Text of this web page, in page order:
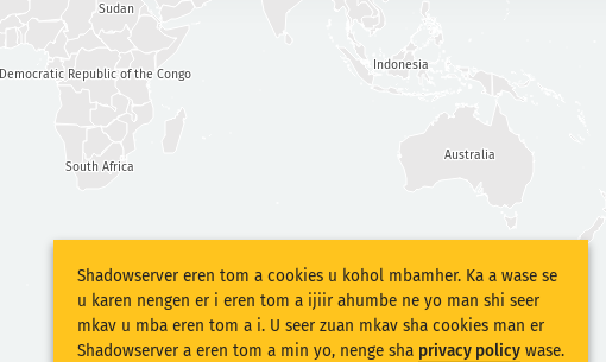
Indonesia
Democratic Republic of the Congo
South Africa
Sudan
Australia
Shadowserver eren tom a cookies u kohol mbamher. Ka a wase se
u karen nengen er i eren tom a ijiir ahumbe ne yo man shi seer
mkav u mba eren tom a i. U seer zuan mkav sha cookies man er
Shadowserver a eren tom a min yo, nenge sha privacy policy wase.